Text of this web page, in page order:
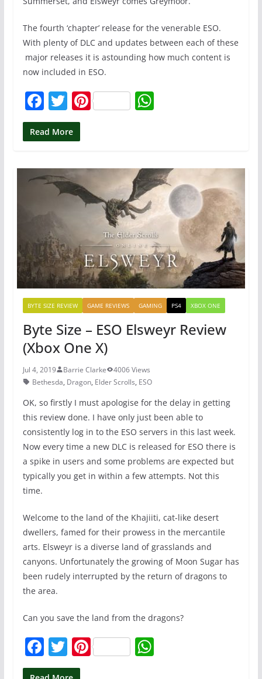
The fourth ‘chapter’ release for the venerable ESO.
With plenty of DLC and updates between each of these
major releases it is astounding how much content is
now included in ESO.
F
a
c
b
o
k
T
w
itt
Pi
st
W
A
p
p
Read More
BYTE SIZE REVIEW GAME REVIEWS GAMING PS4 XBOX ONE
Byte Size – ESO Elsweyr Review
(Xbox One X)
Jul 4, 2019 Barrie Clarke
4006 Views
Bethesda, Dragon, Elder Scrolls, ESO
OK, so firstly I must apologise for the delay in getting
this review done. I have only just been able to
consistently log in to the ESO servers in this last week.
Now every time a new DLC is released for ESO there is
a spike in users and some problems are expected but
typically you get in within a few attempts. Not this
time.
Welcome to the land of the Khajiiti, cat-like desert
dwellers, famed for their prowess in the mercantile
arts. Elsweyr is a diverse land of grasslands and
canyons. Unfortunately the growing of Moon Sugar has
been rudely interrupted by the return of dragons to
the area.
Can you save the land from the dragons?
F
a
T
w
Pi W